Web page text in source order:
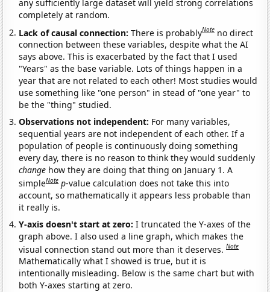
any sufficiently large dataset will yield strong correlations
completely at random.
Lack of causal connection:There is probablyNote no direct
connection between these variables, despite what the AI
says above. This is exacerbated by the fact that I used
"Years" as the base variable. Lots of things happen in a
year that are not related to each other! Most studies would
use something like "one person" in stead of "one year" to
be the "thing" studied.
Observations not independent: For many variables,
sequential years are not independent of each other. If a
population of people is continuously doing something
every day, there is no reason to think they would suddenly
change how they are doing that thing on January 1. A
simpleNote p-value calculation does not take this into
account, so mathematically it appears less probable than
it really is.
Y-axis doesn't start at zero:I truncated the Y-axes of the
graph above. I also used a line graph, which makes the
visual connection stand out more than it deserves.Note
Mathematically what I showed is true, but it is
intentionally misleading. Below is the same chart but with
both Y-axes starting at zero.